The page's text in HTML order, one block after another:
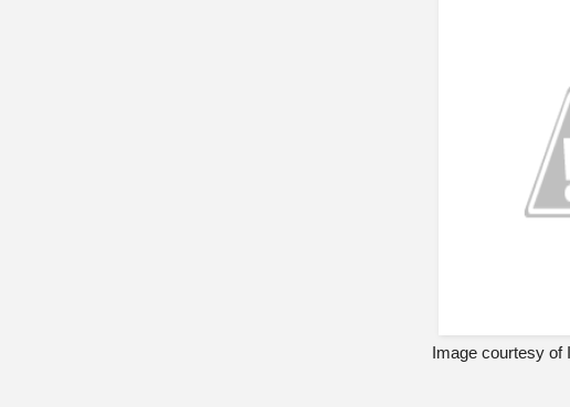
Image courtesy of